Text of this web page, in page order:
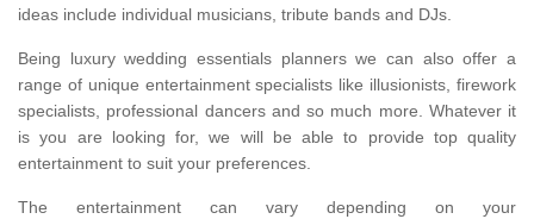
ideas include individual musicians, tribute bands and DJs.
Being luxury wedding essentials planners we can also offer a
range of unique entertainment specialists like illusionists, firework
specialists, professional dancers and so much more. Whatever it
is you are looking for, we will be able to provide top quality
entertainment to suit your preferences.
The entertainment can vary depending on your